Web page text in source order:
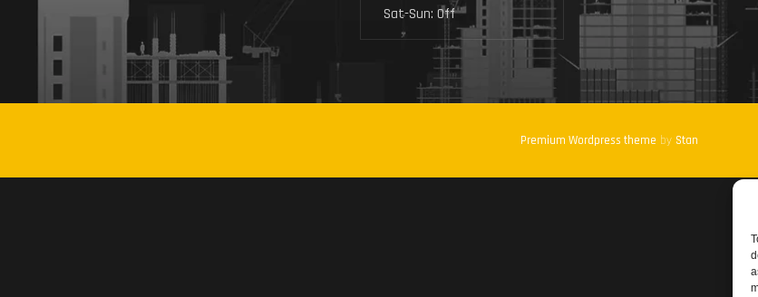
Sat-Sun: Off
Premium Wordpress theme by Stan